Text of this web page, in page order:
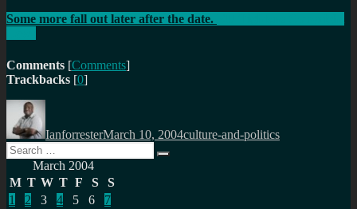
Some more fall out later after the date.
Comments [Comments]
Trackbacks [0]
Author
IanforresterMarch 10, 2004culture-and-politics
Search
for:
Search
March 2004
M T W T F S
S
1
2 3 4 5 6
7